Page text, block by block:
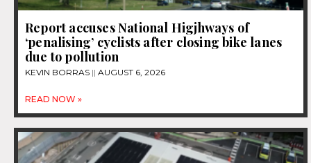
Report accuses National Higjhways of
‘penalising’ cyclists after closing bike lanes
due to pollution
KEVIN BORRAS AUGUST 6, 2026
READ NOW »